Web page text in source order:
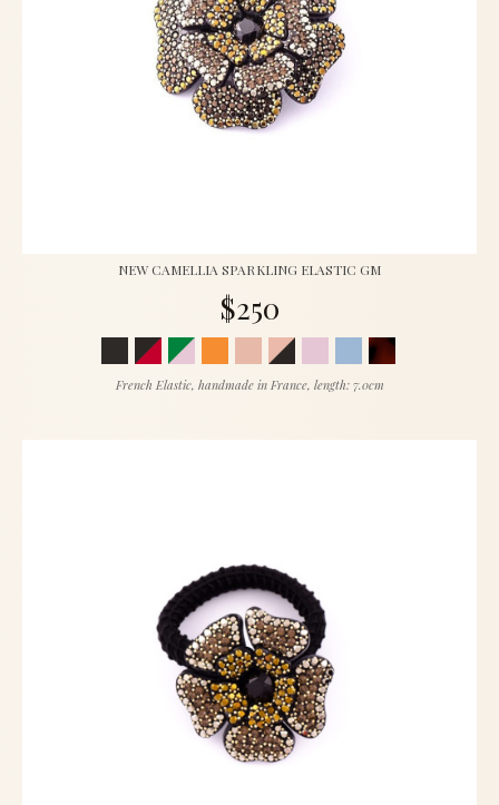
NEW CAMELLIA SPARKLING ELASTIC GM
$250
French Elastic, handmade in France, length: 7.0cm